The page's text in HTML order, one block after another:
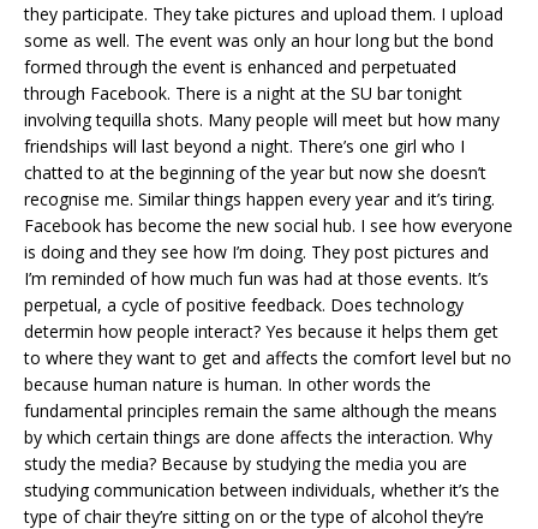
they participate. They take pictures and upload them. I upload
some as well. The event was only an hour long but the bond
formed through the event is enhanced and perpetuated
through Facebook. There is a night at the SU bar tonight
involving tequilla shots. Many people will meet but how many
friendships will last beyond a night. There’s one girl who I
chatted to at the beginning of the year but now she doesn’t
recognise me. Similar things happen every year and it’s tiring.
Facebook has become the new social hub. I see how everyone
is doing and they see how I’m doing. They post pictures and
I’m reminded of how much fun was had at those events. It’s
perpetual, a cycle of positive feedback. Does technology
determin how people interact? Yes because it helps them get
to where they want to get and affects the comfort level but no
because human nature is human. In other words the
fundamental principles remain the same although the means
by which certain things are done affects the interaction. Why
study the media? Because by studying the media you are
studying communication between individuals, whether it’s the
type of chair they’re sitting on or the type of alcohol they’re